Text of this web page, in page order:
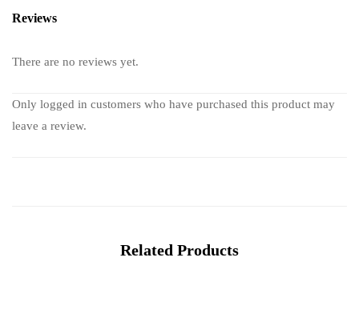
Reviews
There are no reviews yet.
Only logged in customers who have purchased this product may
leave a review.
Related Products